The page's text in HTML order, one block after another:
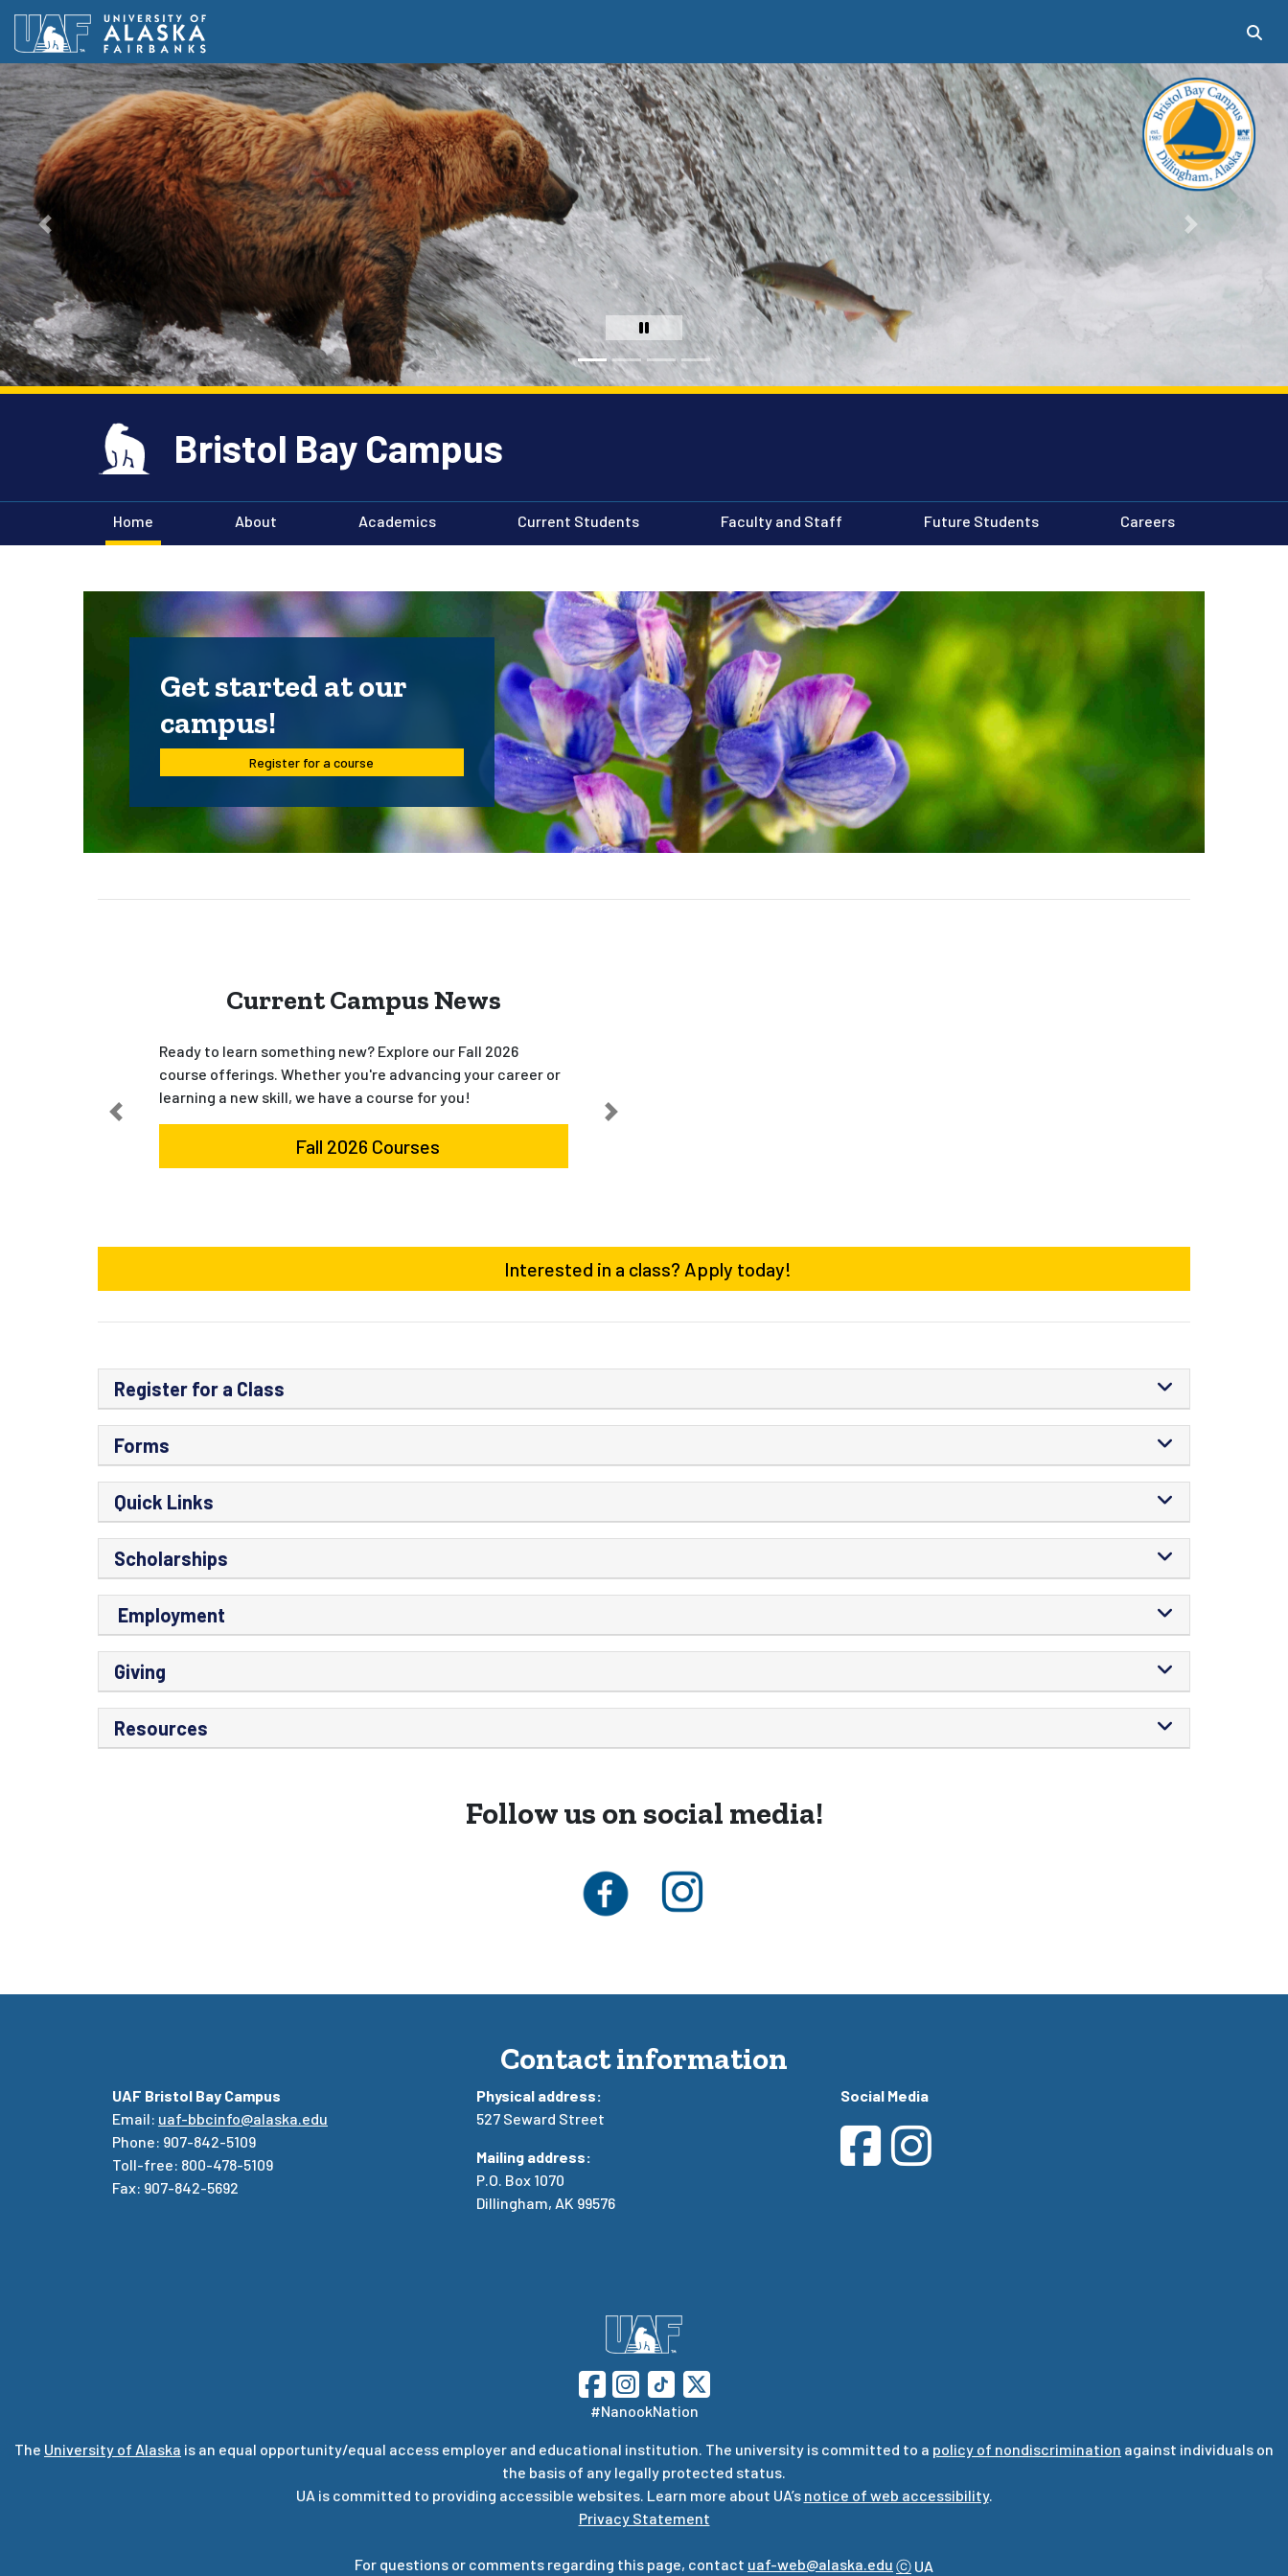
Bristol Bay Campus
Home About Academics Current Students Faculty and Staff Future Students Careers
Get started at our
campus!
Register for a course
Current Campus News
Ready to learn something new? Explore our Fall 2026
course offerings. Whether you're advancing your career or
learning a new skill, we have a course for you!
Fall 2026 Courses
Interested in a class? Apply today!
Register for a Class
Forms
Quick Links
Scholarships
Employment
Giving
Resources
Follow us on social media!
Contact information
UAF Bristol Bay Campus
Email: uaf-bbcinfo@alaska.edu
Phone: 907-842-5109
Toll-free: 800-478-5109
Fax: 907-842-5692
Physical address:
527 Seward Street
Mailing address:
P.O. Box 1070
Dillingham, AK 99576
Social Media
#NanookNation
The University of Alaska is an equal opportunity/equal access employer and educational institution. The university is committed to a policy of nondiscrimination against individuals on
the basis of any legally protected status.
UA is committed to providing accessible websites. Learn more about UA’s notice of web accessibility.
Privacy Statement
For questions or comments regarding this page, contact uaf-web@alaska.edu ⓒ UA